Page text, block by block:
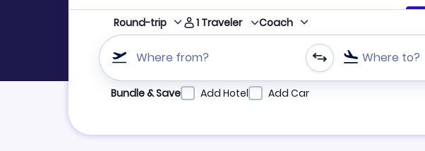
Round-trip 1 Traveler Coach
Where from? Where to?
Refine your search by airline, by city or airport or direct flights
Bundle & Save Add Hotel Add Car